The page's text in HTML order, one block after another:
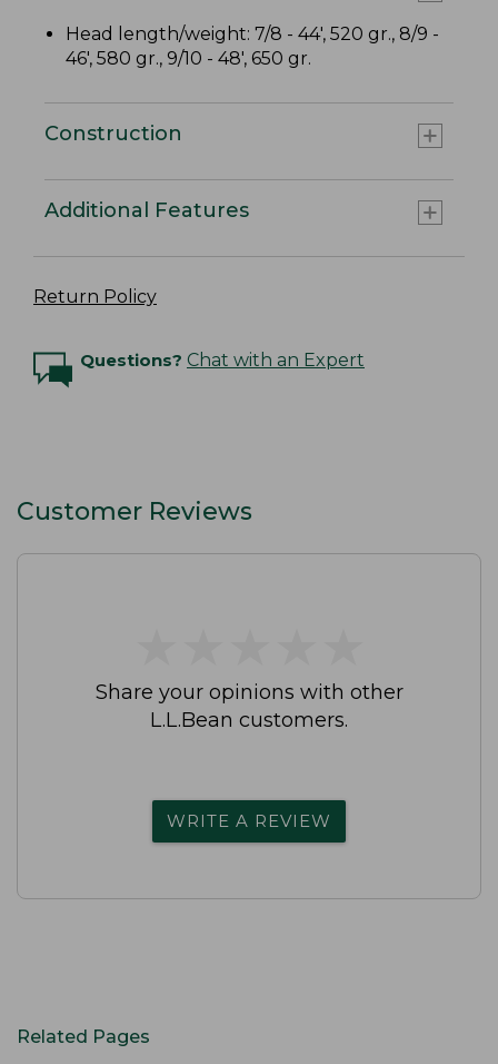
Head length/weight: 7/8 - 44', 520 gr., 8/9 -
46', 580 gr., 9/10 - 48', 650 gr.
Construction
Additional Features
Return Policy
Questions? Chat with an Expert
Customer Reviews
Share your opinions with other
L.L.Bean customers.
WRITE A REVIEW
Related Pages